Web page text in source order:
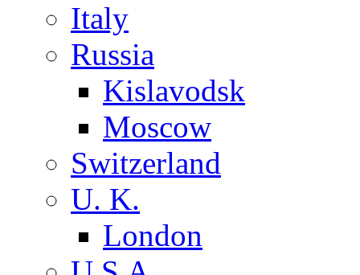
Italy
Russia
Kislavodsk
Moscow
Switzerland
U. K.
London